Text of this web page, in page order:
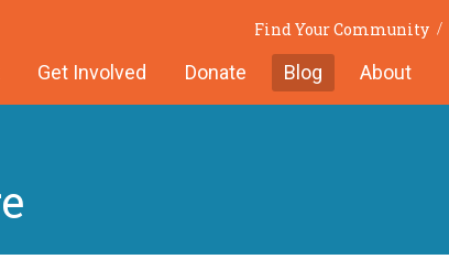
Find Your Community
Get Involved Donate Blog About